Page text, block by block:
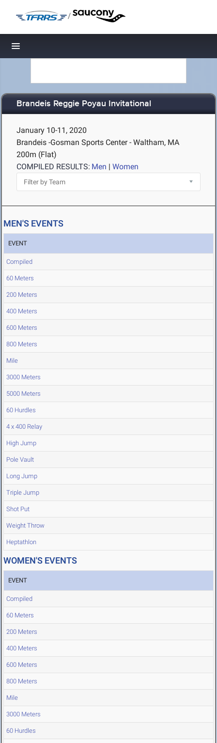
/
Toggle navigation
Brandeis Reggie Poyau Invitational
January 10-11, 2020
Brandeis -Gosman Sports Center - Waltham, MA
200m (Flat)
COMPILED RESULTS: Men | Women
MEN'S EVENTS
EVENT
Compiled
60 Meters
200 Meters
400 Meters
600 Meters
800 Meters
Mile
3000 Meters
5000 Meters
60 Hurdles
4 x 400 Relay
High Jump
Pole Vault
Long Jump
Triple Jump
Shot Put
Weight Throw
Heptathlon
WOMEN'S EVENTS
EVENT
Compiled
60 Meters
200 Meters
400 Meters
600 Meters
800 Meters
Mile
3000 Meters
60 Hurdles